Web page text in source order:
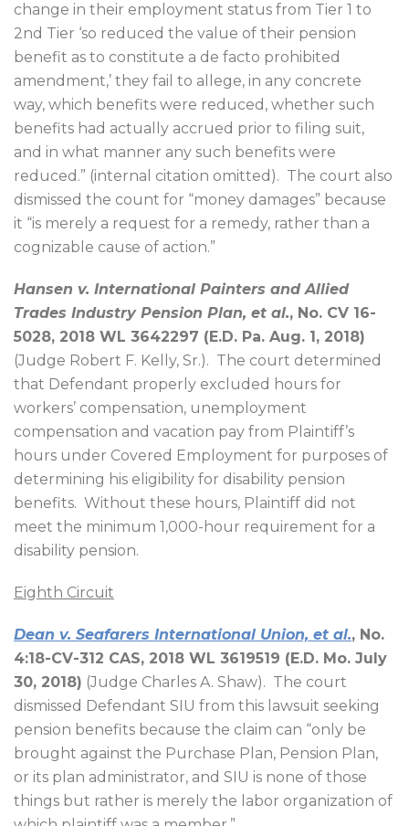
change in their employment status from Tier 1 to
2nd Tier ‘so reduced the value of their pension
benefit as to constitute a de facto prohibited
amendment,’ they fail to allege, in any concrete
way, which benefits were reduced, whether such
benefits had actually accrued prior to filing suit,
and in what manner any such benefits were
reduced.” (internal citation omitted). The court also
dismissed the count for “money damages” because
it “is merely a request for a remedy, rather than a
cognizable cause of action.”
Hansen v. International Painters and Allied
Trades Industry Pension Plan, et al., No. CV 16-
5028, 2018 WL 3642297 (E.D. Pa. Aug. 1, 2018)
(Judge Robert F. Kelly, Sr.). The court determined
that Defendant properly excluded hours for
workers’ compensation, unemployment
compensation and vacation pay from Plaintiff’s
hours under Covered Employment for purposes of
determining his eligibility for disability pension
benefits. Without these hours, Plaintiff did not
meet the minimum 1,000-hour requirement for a
disability pension.
Eighth Circuit
Dean v. Seafarers International Union, et al., No.
4:18-CV-312 CAS, 2018 WL 3619519 (E.D. Mo. July
30, 2018) (Judge Charles A. Shaw). The court
dismissed Defendant SIU from this lawsuit seeking
pension benefits because the claim can “only be
brought against the Purchase Plan, Pension Plan,
or its plan administrator, and SIU is none of those
things but rather is merely the labor organization of